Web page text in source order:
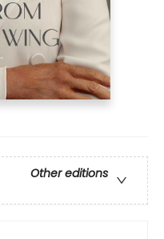
Other editions